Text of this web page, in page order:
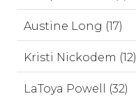
Austine Long (17)
Kristi Nickodem (12)
LaToya Powell (32)